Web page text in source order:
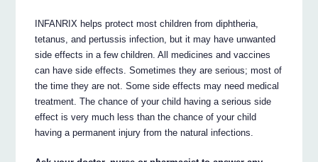
INFANRIX helps protect most children from diphtheria,
tetanus, and pertussis infection, but it may have unwanted
side effects in a few children. All medicines and vaccines
can have side effects. Sometimes they are serious; most of
the time they are not. Some side effects may need medical
treatment. The chance of your child having a serious side
effect is very much less than the chance of your child
having a permanent injury from the natural infections.